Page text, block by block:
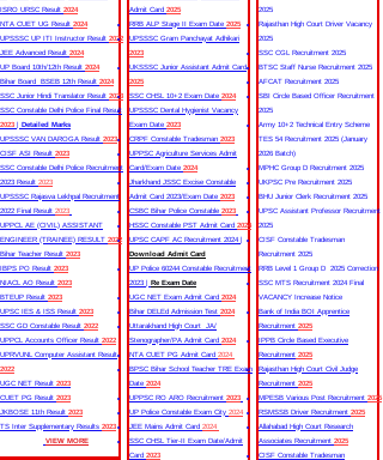
ISRO URSC Result 2024
NTA CUET UG Result 2024
UPSSSC UP ITI Instructor Result 2022
JEE Advanced Result 2024
UP Board 10th/12th Result 2024
Bihar Board BSEB 12th Result 2024
SSC Junior Hindi Translator Result 2023
SSC Constable Delhi Police Final Result
2023 | Detailed Marks
UPSSSC VAN DAROGA Result 2023
CISF ASI Result 2023
SSC Constable Delhi Police Recruitment
2023 Result 2023
UPSSSC Rajasva Lekhpal Recruitment
2022 Final Result 2023
UPPCL AE (CIVIL) ASSISTANT
ENGINEER (TRAINEE) RESULT 2022
Bihar Teacher Result 2023
IBPS PO Result 2023
NIACL AO Result 2023
BTEUP Result 2023
UPSC IES & ISS Result 2023
SSC GD Constable Result 2022
UPPCL Accounts Officer Result 2022
UPRVUNL Computer Assistant Result
2022
UGC NET Result 2023
CUET PG Result 2023
JKBOSE 11th Result 2023
TS Inter Supplementary Results 2023
VIEW MORE
Admit Card 2025
RRB ALP Stage II Exam Date 2025
UPSSSC Gram Panchayat Adhikari
2023
UKSSSC Junior Assistant Admit Card
2025
SSC CHSL 10+2 Exam Date 2024
UPSSSC Dental Hygienist Vacancy
Exam Date 2023
CRPF Constable Tradesman 2023
UPPSC Agriculture Services Admit
Card/Exam Date 2024
Jharkhand JSSC Excise Constable
Admit Card 2023/Exam Date 2023
CSBC Bihar Police Constable 2023
HSSC Constable PST Admit Card 2024
UPSC CAPF AC Recruitment 2024 |
Download Admit Card
UP Police 60244 Constable Recruitment
2023 | Re Exam Date
UGC NET Exam Admit Card 2024
Bihar DELEd Admission Test 2024
Uttarakhand High Court JA/
Stenographer/PA Admit Card 2024
NTA CUET PG Admit Card 2024
BPSC Bihar School Teacher TRE Exam
Date 2024
UPPSC RO ARO Recruitment 2023
UP Police Constable Exam City 2024
JEE Mains Admit Card 2024
SSC CHSL Tier-II Exam Date/Admit
Card 2023
2025
Rajasthan High Court Driver Vacancy
2025
SSC CGL Recruitment 2025
BTSC Staff Nurse Recruitment 2025
AFCAT Recruitment 2025
SBI Circle Based Officer Recruitment
2025
Army 10+2 Technical Entry Scheme
TES 54 Recruitment 2025 (January
2026 Batch)
MPHC Group D Recruitment 2025
UKPSC Pre Recruitment 2025
BHU Junior Clerk Recruitment 2025
UPSC Assistant Professor Recruitment
2025
CISF Constable Tradesman
Recruitment 2025
RRB Level 1 Group D 2025 Correction
SSC MTS Recruitment 2024 Final
VACANCY Increase Notice
Bank of India BOI Apprentice
Recruitment 2025
IPPB Circle Based Executive
Recruitment 2025
Rajasthan High Court Civil Judge
Recruitment 2025
MPESB Various Post Recruitment 2025
RSMSSB Driver Recruitment 2025
Allahabad High Court Research
Associates Recruitment 2025
CISF Constable Tradesman